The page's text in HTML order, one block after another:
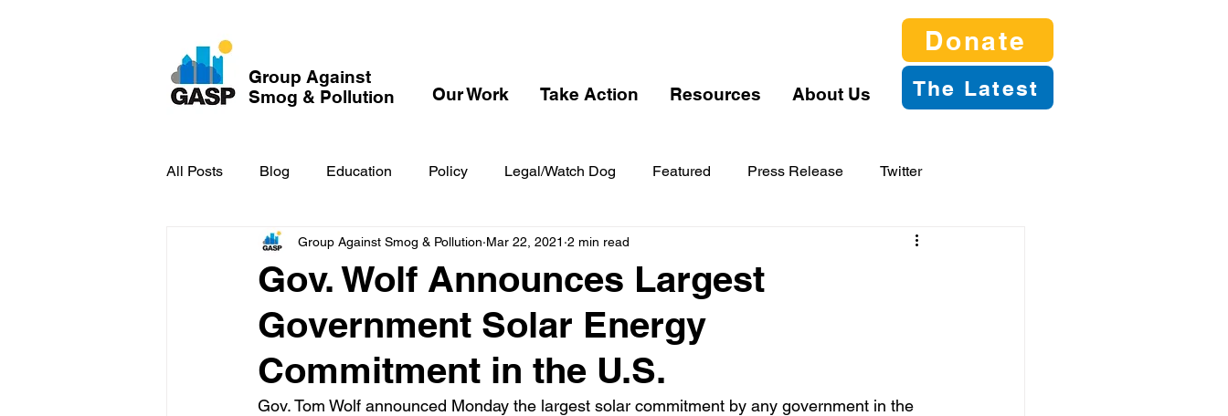
Group Against
Smog & Pollution
Our Work Take Action Resources About Us
Donate
The Latest
All Posts Blog Education Policy Legal/Watch Dog Featured Press Release Twitter
GASP in the News Hidden
Gov. Wolf Announces Largest
Government Solar Energy
Commitment in the U.S.
Group Against Smog & Pollution Mar 22, 2021 2 min read
Gov. Tom Wolf announced Monday the largest solar commitment by any government in the